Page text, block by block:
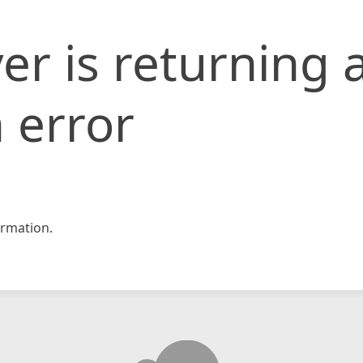
is returning
error